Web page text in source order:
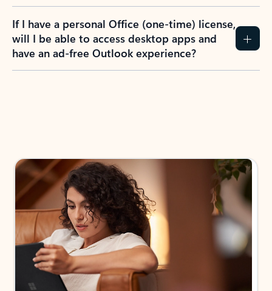
If I have a personal Office (one-time) license,
will I be able to access desktop apps and
have an ad-free Outlook experience?